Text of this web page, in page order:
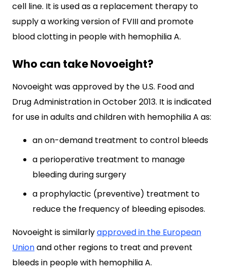
cell line. It is used as a replacement therapy to
supply a working version of FVIII and promote
blood clotting in people with hemophilia A.
Who can take Novoeight?
Novoeight was approved by the U.S. Food and
Drug Administration in October 2013. It is indicated
for use in adults and children with hemophilia A as:
an on-demand treatment to control bleeds
a perioperative treatment to manage
bleeding during surgery
a prophylactic (preventive) treatment to
reduce the frequency of bleeding episodes.
Novoeight is similarlyapproved in the European
Unionand other regions to treat and prevent
bleeds in people with hemophilia A.